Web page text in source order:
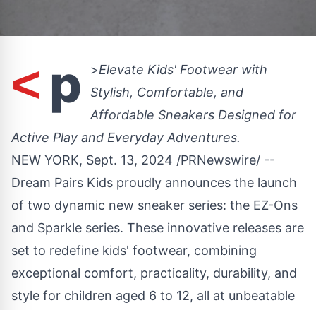
< p >Elevate Kids' Footwear with
Stylish, Comfortable, and
Affordable Sneakers Designed for
Active Play and Everyday Adventures.
NEW YORK, Sept. 13, 2024 /PRNewswire/ --
Dream Pairs Kids proudly announces the launch
of two dynamic new sneaker series: the EZ-Ons
and Sparkle series. These innovative releases are
set to redefine kids' footwear, combining
exceptional comfort, practicality, durability, and
style for children aged 6 to 12, all at unbeatable